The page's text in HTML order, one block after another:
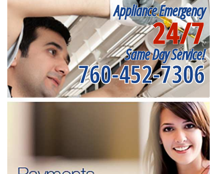
Appliance Emergency
24/7
Same Day Service!
760-452-7306